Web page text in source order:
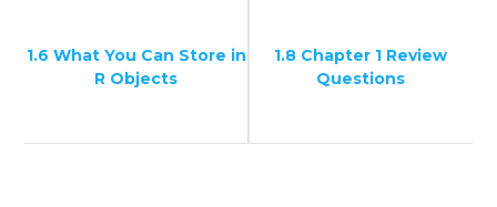
1.6 What You Can Store in
R Objects
1.8 Chapter 1 Review
Questions